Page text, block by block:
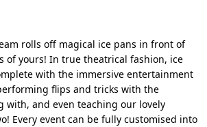
rolls off magical ice pans in front of
of yours! In true theatrical fashion, ice
with the immersive entertainment
flips and tricks with the
with, and even teaching our lovely
Every event can be fully customised into